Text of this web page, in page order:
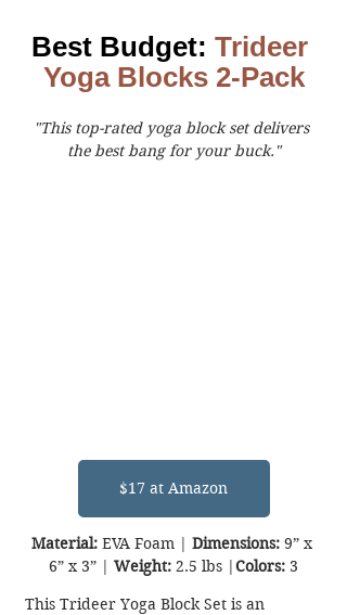
Best Budget: Trideer
Yoga Blocks 2-Pack
"This top-rated yoga block set delivers
the best bang for your buck."
$17 at Amazon
Material: EVA Foam | Dimensions: 9” x
6” x 3” | Weight: 2.5 lbs |Colors: 3
This Trideer Yoga Block Set is an